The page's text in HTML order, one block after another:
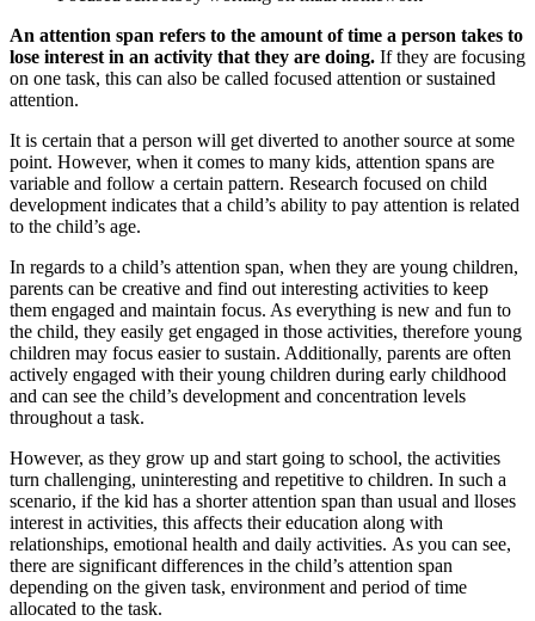
An attention span refers to the amount of time a person takes to
lose interest in an activity that they are doing. If they are focusing
on one task, this can also be called focused attention or sustained
attention.
It is certain that a person will get diverted to another source at some
point. However, when it comes to many kids, attention spans are
variable and follow a certain pattern. Research focused on child
development indicates that a child’s ability to pay attention is related
to the child’s age.
In regards to a child’s attention span, when they are young children,
parents can be creative and find out interesting activities to keep
them engaged and maintain focus. As everything is new and fun to
the child, they easily get engaged in those activities, therefore young
children may focus easier to sustain. Additionally, parents are often
actively engaged with their young children during early childhood
and can see the child’s development and concentration levels
throughout a task.
However, as they grow up and start going to school, the activities
turn challenging, uninteresting and repetitive to children. In such a
scenario, if the kid has a shorter attention span than usual and lloses
interest in activities, this affects their education along with
relationships, emotional health and daily activities. As you can see,
there are significant differences in the child’s attention span
depending on the given task, environment and period of time
allocated to the task.